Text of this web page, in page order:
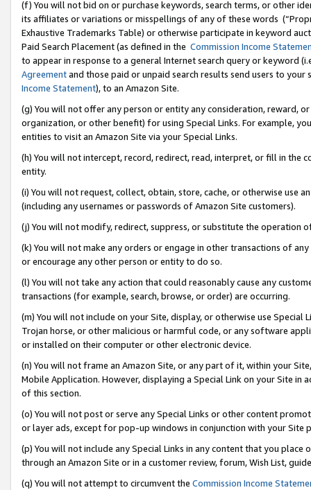
(f) You will not bid on or purchase keywords, search terms, or other
its affiliates or variations or misspellings of any of these words
Exhaustive Trademarks Table) or otherwise participate in keyword
Paid Search Placement (as defined in the Commission Income
to appear in response to a general Internet search query or keyword
Agreementand those paid or unpaid search results send users to
Income Statement), to an Amazon Site.
(g) You will not offer any person or entity any consideration, reward,
organization, or other benefit) for using Special Links. For example,
entities to visit an Amazon Site via your Special Links.
(h) You will not intercept, record, redirect, read, interpret, or fill in
entity.
(i) You will not request, collect, obtain, store, cache, or otherwise use
(including any usernames or passwords of Amazon Site customers).
(j) You will not modify, redirect, suppress, or substitute the operation
(k) You will not make any orders or engage in other transactions of
or encourage any other person or entity to do so.
(l) You will not take any action that could reasonably cause any
transactions (for example, search, browse, or order) are occurring.
(m) You will not include on your Site, display, or otherwise use
Trojan horse, or other malicious or harmful code, or any software
or installed on their computer or other electronic device.
(n) You will not frame an Amazon Site, or any part of it, within your
Mobile Application. However, displaying a Special Link on your Site
of this section.
(o) You will not post or serve any Special Links or other content
or layer ads, except for pop-up windows in conjunction with your
(p) You will not include any Special Links in any content that you
through an Amazon Site or in a customer review, forum, Wish List,
(q) You will not attempt to circumvent the Commission Income